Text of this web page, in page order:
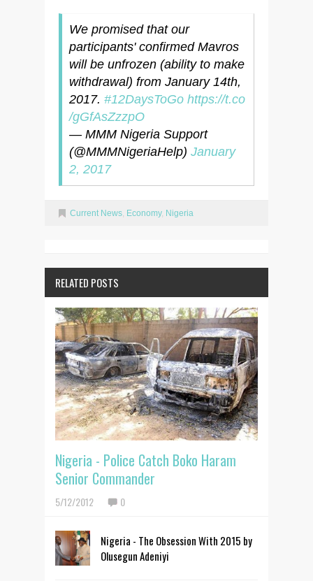
We promised that our
participants' confirmed Mavros
will be unfrozen (ability to make
withdrawal) from January 14th,
2017. #12DaysToGo https://t.co
/gGfAsZzzpO
— MMM Nigeria Support
(@MMMNigeriaHelp) January
2, 2017
Current News Economy, Nigeria
RELATED POSTS
Nigeria - Police Catch Boko Haram
Senior Commander
5/12/2012 0
Nigeria - The Obsession With 2015 by
Olusegun Adeniyi